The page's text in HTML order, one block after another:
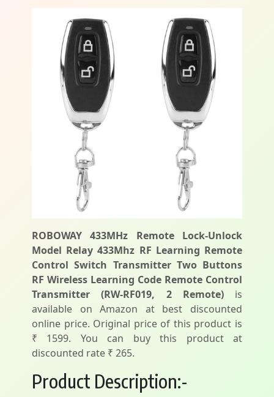
ROBOWAY 433MHz Remote Lock-Unlock
Model Relay 433Mhz RF Learning Remote
Control Switch Transmitter Two Buttons
RF Wireless Learning Code Remote Control
Transmitter (RW-RF019, 2 Remote)is
available on Amazon at best discounted
online price. Original price of this product is
₹ 1599. You can buy this product at
discounted rate ₹ 265.
Product Description:-